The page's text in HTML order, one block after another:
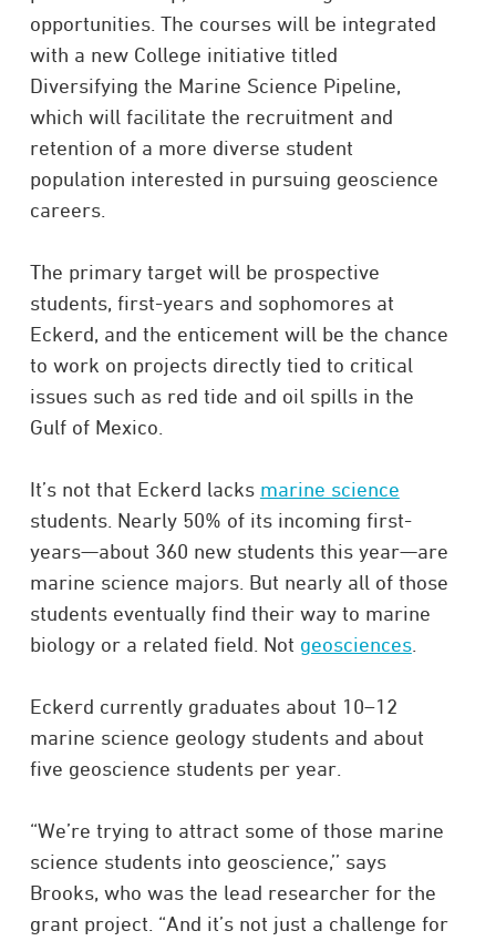
opportunities. The courses will be integrated
with a new College initiative titled
Diversifying the Marine Science Pipeline,
which will facilitate the recruitment and
retention of a more diverse student
population interested in pursuing geoscience
careers.
The primary target will be prospective
students, first-years and sophomores at
Eckerd, and the enticement will be the chance
to work on projects directly tied to critical
issues such as red tide and oil spills in the
Gulf of Mexico.
It’s not that Eckerd lacks marine science
students. Nearly 50% of its incoming first-
years—about 360 new students this year—are
marine science majors. But nearly all of those
students eventually find their way to marine
biology or a related field. Not geosciences.
Eckerd currently graduates about 10–12
marine science geology students and about
five geoscience students per year.
“We’re trying to attract some of those marine
science students into geoscience,’’ says
Brooks, who was the lead researcher for the
grant project. “And it’s not just a challenge for